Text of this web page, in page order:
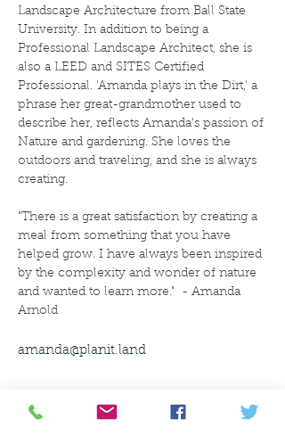
Landscape Architecture from Ball State
University. In addition to being a
Professional Landscape Architect, she is
also a LEED and SITES Certified
Professional. 'Amanda plays in the Dirt,' a
phrase her great-grandmother used to
describe her, reflects Amanda's passion of
Nature and gardening. She loves the
outdoors and traveling, and she is always
creating.
"There is a great satisfaction by creating a
meal from something that you have
helped grow. I have always been inspired
by the complexity and wonder of nature
and wanted to learn more."  - Amanda
Arnold
amanda@planit.land